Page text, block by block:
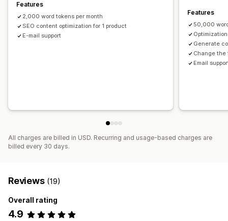
Features
2,000 word tokens per month
SEO content optimization for 1 product
E-mail support
Features
50,000
Generate
Change
Email
All charges are billed in USD. Recurring and usage-based charges are
billed every 30 days.
Reviews (19)
Overall rating
4.9